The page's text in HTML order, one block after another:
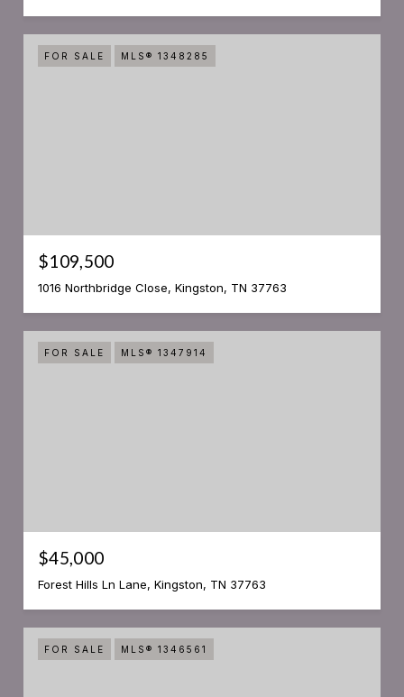
FOR SALE MLS® 1348285
$109,500
1016 Northbridge Close, Kingston, TN 37763
FOR SALE MLS® 1347914
$45,000
Forest Hills Ln Lane, Kingston, TN 37763
FOR SALE MLS® 1346561